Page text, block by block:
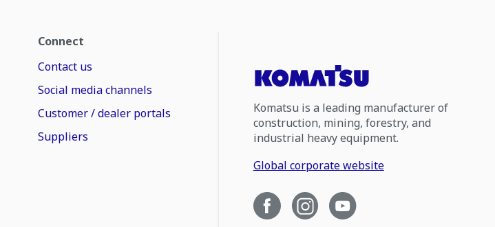
Connect
Contact us
Social media channels
Customer / dealer portals
Suppliers
Komatsu is a leading manufacturer of
construction, mining, forestry, and
industrial heavy equipment.
Global corporate website